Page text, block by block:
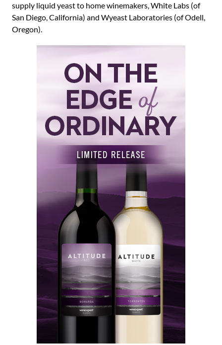
supply liquid yeast to home winemakers, White Labs (of
San Diego, California) and Wyeast Laboratories (of Odell,
Oregon).